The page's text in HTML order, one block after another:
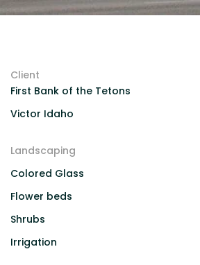
Client
First Bank of the Tetons
Victor Idaho
Landscaping
Colored Glass
Flower beds
Shrubs
Irrigation